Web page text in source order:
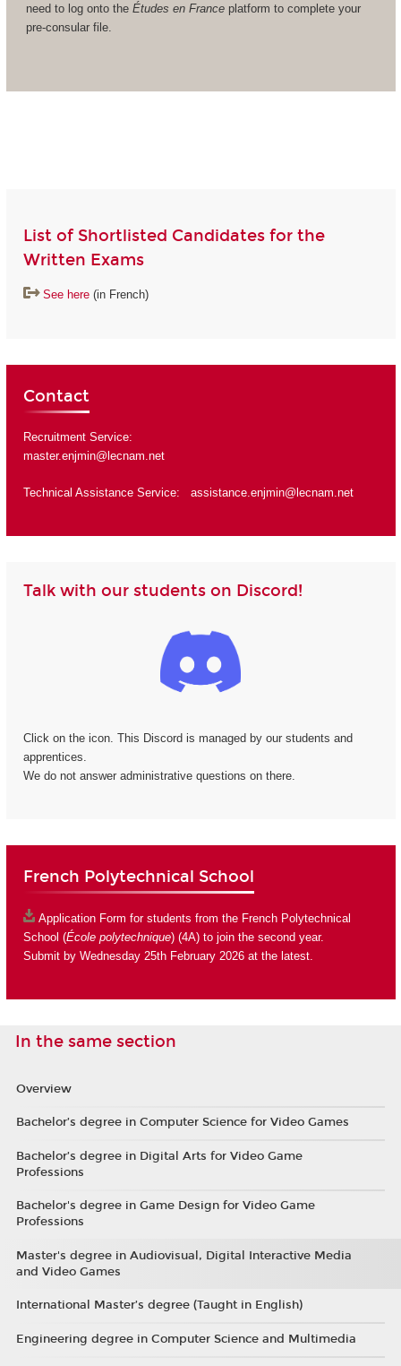
need to log onto the Études en Franceplatform to complete your
pre-consular file.
List of Shortlisted Candidates for the
Written Exams
See here(in French)
Contact
Recruitment Service:
master.enjmin@lecnam.net
Technical Assistance Service: assistance.enjmin@lecnam.net
Talk with our students on Discord!
Click on the icon. This Discord is managed by our students and
apprentices.
We do not answer administrative questions on there.
French Polytechnical School
Application Form for students from the French Polytechnical
School (École polytechnique) (4A) to join the second year.
Submit by Wednesday 25th February 2026 at the latest.
In the same section
Overview
Bachelor’s degree in Computer Science for Video Games
Bachelor’s degree in Digital Arts for Video Game
Professions
Bachelor's degree in Game Design for Video Game
Professions
Master's degree in Audiovisual, Digital Interactive Media
and Video Games
International Master’s degree (Taught in English)
Engineering degree in Computer Science and Multimedia